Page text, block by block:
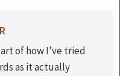
of how I’ve tried
as it actually